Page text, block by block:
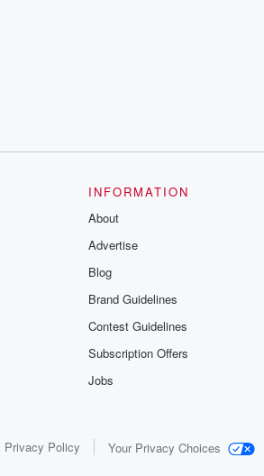
INFORMATION
About
Advertise
Blog
Brand Guidelines
Contest Guidelines
Subscription Offers
Jobs
Privacy Policy Your Privacy Choices